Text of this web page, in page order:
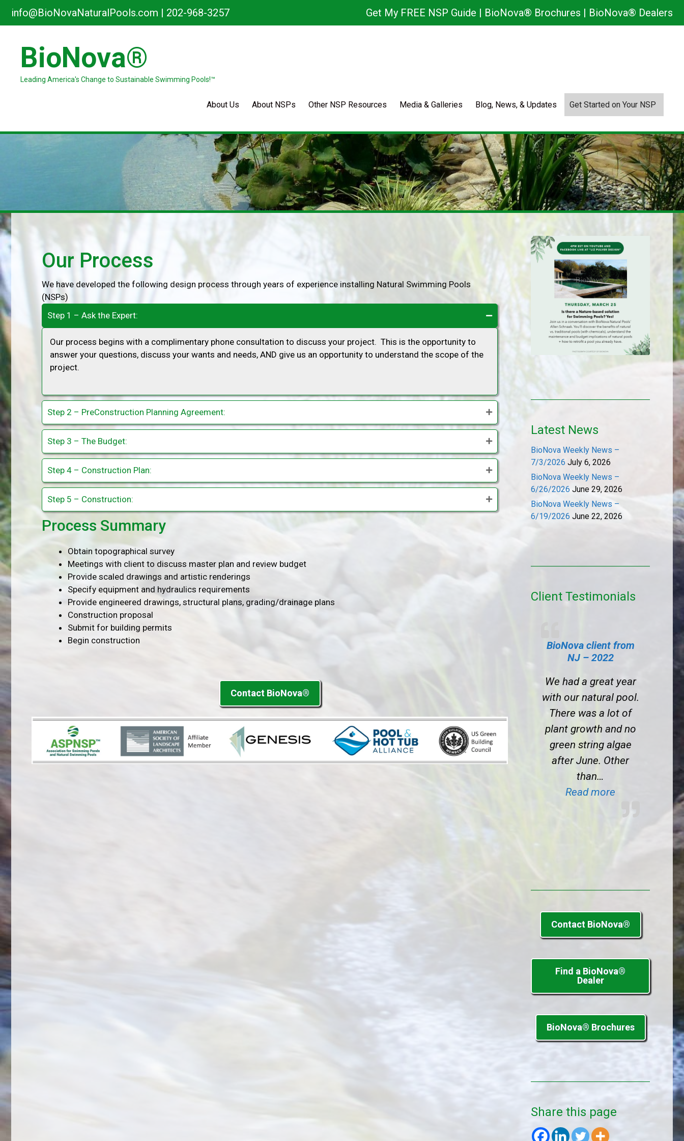
info@BioNovaNaturalPools.com | 202-968-3257 Get My FREE NSP Guide | BioNova® Brochures | BioNova® Dealers
BioNova®
Leading America's Change to Sustainable Swimming Pools!™
About Us About NSPs Other NSP Resources Media & Galleries Blog, News, & Updates Get Started on Your NSP
Our Process
We have developed the following design process through years of experience installing Natural Swimming Pools
(NSPs)
Step 1 – Ask the Expert:
Our process begins with a complimentary phone consultation to discuss your project. This is the opportunity to
answer your questions, discuss your wants and needs, AND give us an opportunity to understand the scope of the
project.
Step 2 – PreConstruction Planning Agreement:
Step 3 – The Budget:
Step 4 – Construction Plan:
Step 5 – Construction:
Process Summary
Obtain topographical survey
Meetings with client to discuss master plan and review budget
Provide scaled drawings and artistic renderings
Specify equipment and hydraulics requirements
Provide engineered drawings, structural plans, grading/drainage plans
Construction proposal
Submit for building permits
Begin construction
Contact BioNova®
Latest News
BioNova Weekly News –
7/3/2026 July 6, 2026
BioNova Weekly News –
6/26/2026 June 29, 2026
BioNova Weekly News –
6/19/2026 June 22, 2026
Client Testimonials
BioNova client from
NJ – 2022
We had a great year
with our natural pool.
There was a lot of
plant growth and no
green string algae
after June. Other
than…
Read more “BioNova
Contact BioNova®
Find a BioNova®
Dealer
BioNova® Brochures
Share this page